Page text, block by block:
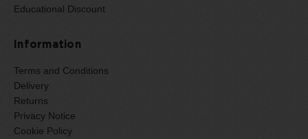
Educational Discount
Information
Terms and Conditions
Delivery
Returns
Privacy Notice
Cookie Policy